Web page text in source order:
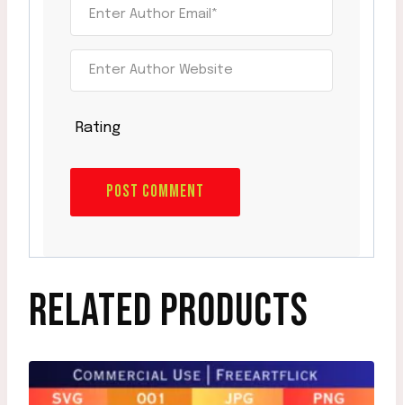
Rating
RELATED PRODUCTS